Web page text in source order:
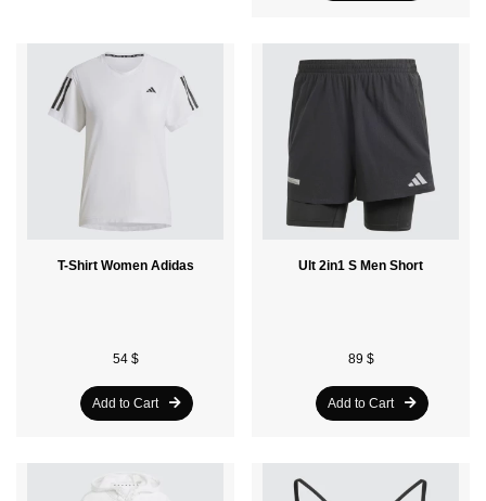
T-Shirt Women Adidas
54 $
Add to Cart
Ult 2in1 S Men Short
89 $
Add to Cart